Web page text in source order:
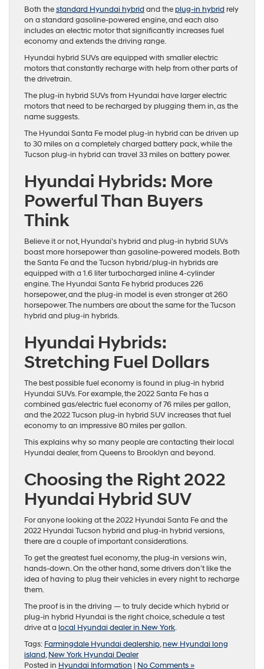
Both thestandard Hyundai hybrid and theplug-in hybrid rely
on a standard gasoline-powered engine, and each also
includes an electric motor that significantly increases fuel
economy and extends the driving range.
Hyundai hybrid SUVs are equipped with smaller electric
motors that constantly recharge with help from other parts of
the drivetrain.
The plug-in hybrid SUVs from Hyundai have larger electric
motors that need to be recharged by plugging them in, as the
name suggests.
The Hyundai Santa Fe model plug-in hybrid can be driven up
to 30 miles on a completely charged battery pack, while the
Tucson plug-in hybrid can travel 33 miles on battery power.
Hyundai Hybrids: More
Powerful Than Buyers
Think
Believe it or not, Hyundai’s hybrid and plug-in hybrid SUVs
boast more horsepower than gasoline-powered models. Both
the Santa Fe and the Tucson hybrid/plug-in hybrids are
equipped with a 1.6 liter turbocharged inline 4-cylinder
engine. The Hyundai Santa Fe hybrid produces 226
horsepower, and the plug-in model is even stronger at 260
horsepower. The numbers are about the same for the Tucson
hybrid and plug-in hybrids.
Hyundai Hybrids:
Stretching Fuel Dollars
The best possible fuel economy is found in plug-in hybrid
Hyundai SUVs. For example, the 2022 Santa Fe has a
combined gas/electric fuel economy of 76 miles per gallon,
and the 2022 Tucson plug-in hybrid SUV increases that fuel
economy to an impressive 80 miles per gallon.
This explains why so many people are contacting their local
Hyundai dealer, from Queens to Brooklyn and beyond.
Choosing the Right 2022
Hyundai Hybrid SUV
For anyone looking at the 2022 Hyundai Santa Fe and the
2022 Hyundai Tucson hybrid and plug-in hybrid versions,
there are a couple of important considerations.
To get the greatest fuel economy, the plug-in versions win,
hands-down. On the other hand, some drivers don’t like the
idea of having to plug their vehicles in every night to recharge
them.
The proof is in the driving — to truly decide which hybrid or
plug-in hybrid Hyundai is the right choice, schedule a test
drive at a local Hyundai dealer in New York.
Tags: Farmingdale Hyundai dealership,new Hyundai long
island,New York Hyundai Dealer
Posted in Hyundai Information | No Comments »